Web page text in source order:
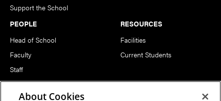
Support the School
PEOPLE
Head of School
Faculty
Staff
Notable Alumni
RESOURCES
Facilities
Current Students
About Cookies